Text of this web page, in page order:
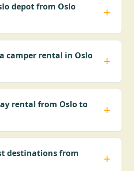
depot from Oslo
camper rental in Oslo
rental from Oslo to
destinations from